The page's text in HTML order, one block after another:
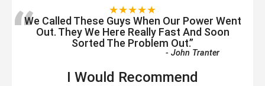
★★★★★
“We Called These Guys When Our Power Went
Out. They We Here Really Fast And Soon
Sorted The Problem Out.”
-John Tranter
I Would Recommend